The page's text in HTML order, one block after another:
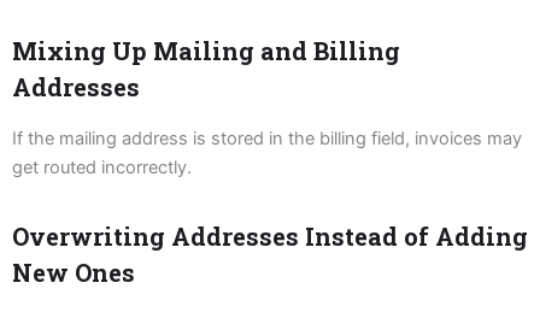
Mixing Up Mailing and Billing
Addresses
If the mailing address is stored in the billing field, invoices may
get routed incorrectly.
Overwriting Addresses Instead of Adding
New Ones